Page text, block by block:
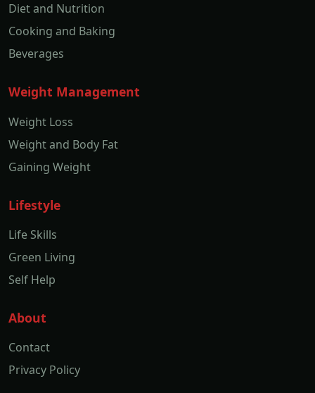
Diet and Nutrition
Cooking and Baking
Beverages
Weight Management
Weight Loss
Weight and Body Fat
Gaining Weight
Lifestyle
Life Skills
Green Living
Self Help
About
Contact
Privacy Policy